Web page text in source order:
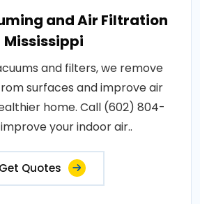
and Air Filtration
Mississippi
and filters, we remove
surfaces and improve air
home. Call (602) 804-
your indoor air..
Get Quotes